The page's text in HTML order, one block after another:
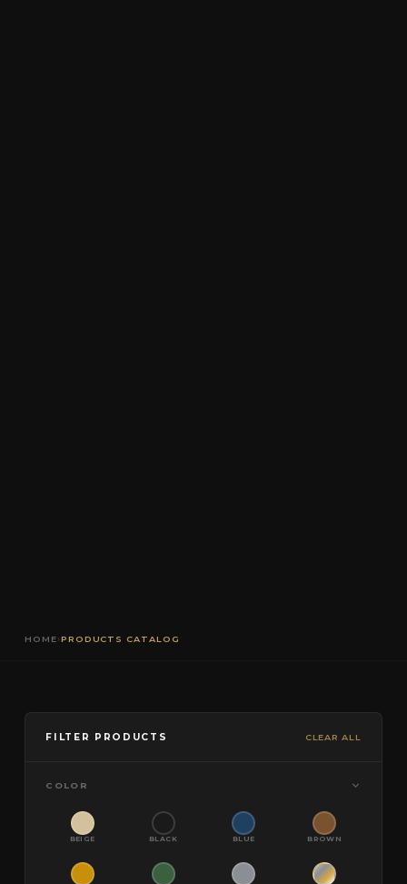
HOME›PRODUCTS CATALOG
FILTER PRODUCTS CLEAR ALL
COLOR
BEIGE BLACK BLUE BROWN